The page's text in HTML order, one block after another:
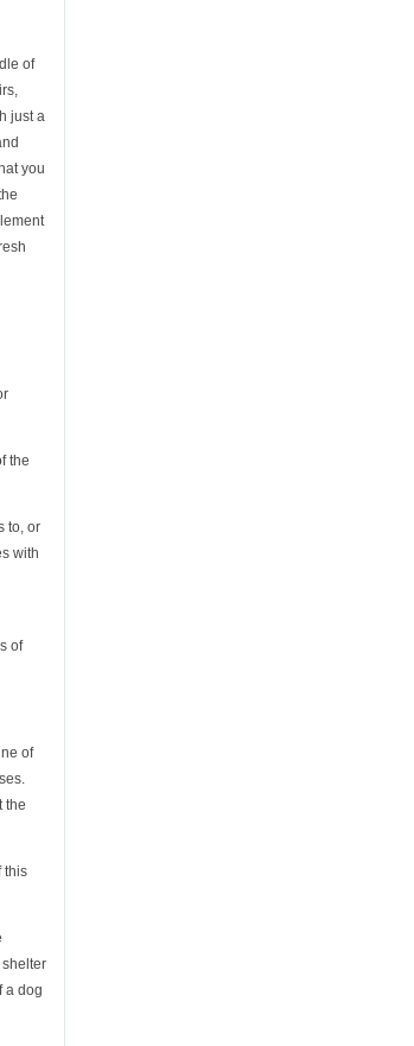
of
just a
you
the
to, or
with
of
of
the
this
a dog